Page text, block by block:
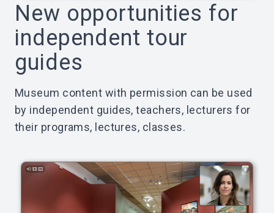
New opportunities for
independent tour
guides
Museum content with permission can be used
by independent guides, teachers, lecturers for
their programs, lectures, classes.